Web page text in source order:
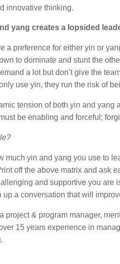
innovative thinking.
yang creates a lopsided
a preference for either yin or
to dominate and stunt the
a lot but don’t give the
use yin, they run the risk of
tension of both yin and yang
must be enabling and forceful;
much yin and yang you use to
off the above matrix and ask
and supportive you are
a conversation that will
project & program manager,
15 years experience in
.